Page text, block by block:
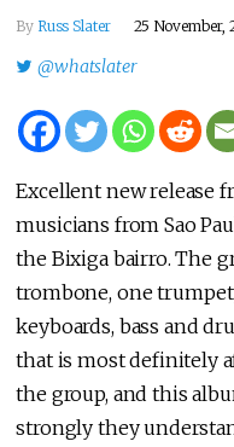
By Russ Slater 25 November,
@whatslater
Excellent new release
musicians from Sao
the Bixiga bairro. The
trombone, one
keyboards, bass and
that is most definitely
the group, and this
strongly they